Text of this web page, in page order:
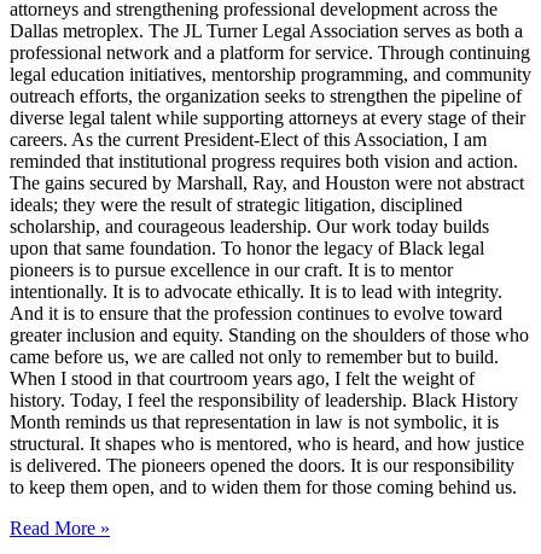
attorneys and strengthening professional development across the
Dallas metroplex. The JL Turner Legal Association serves as both a
professional network and a platform for service. Through continuing
legal education initiatives, mentorship programming, and community
outreach efforts, the organization seeks to strengthen the pipeline of
diverse legal talent while supporting attorneys at every stage of their
careers. As the current President-Elect of this Association, I am
reminded that institutional progress requires both vision and action.
The gains secured by Marshall, Ray, and Houston were not abstract
ideals; they were the result of strategic litigation, disciplined
scholarship, and courageous leadership. Our work today builds
upon that same foundation. To honor the legacy of Black legal
pioneers is to pursue excellence in our craft. It is to mentor
intentionally. It is to advocate ethically. It is to lead with integrity.
And it is to ensure that the profession continues to evolve toward
greater inclusion and equity. Standing on the shoulders of those who
came before us, we are called not only to remember but to build.
When I stood in that courtroom years ago, I felt the weight of
history. Today, I feel the responsibility of leadership. Black History
Month reminds us that representation in law is not symbolic, it is
structural. It shapes who is mentored, who is heard, and how justice
is delivered. The pioneers opened the doors. It is our responsibility
to keep them open, and to widen them for those coming behind us.
Read More »